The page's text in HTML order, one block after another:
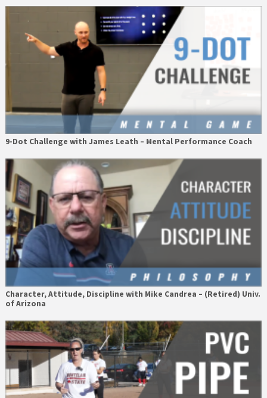
9-Dot Challenge with James Leath – Mental Performance Coach
Character, Attitude, Discipline with Mike Candrea – (Retired) Univ.
of Arizona